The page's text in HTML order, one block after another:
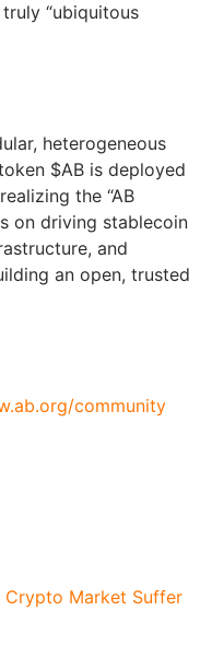
“ubiquitous
heterogeneous
$AB is deployed
the “AB
on driving stablecoin
and
an open, trusted
community
Crypto Market Suffer